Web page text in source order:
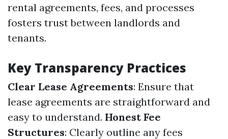
rental agreements, fees, and processes
fosters trust between landlords and
tenants.
Key Transparency Practices
Clear Lease Agreements: Ensure that
lease agreements are straightforward and
easy to understand. Honest Fee
Structures: Clearly outline any fees